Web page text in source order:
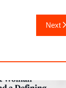
Next